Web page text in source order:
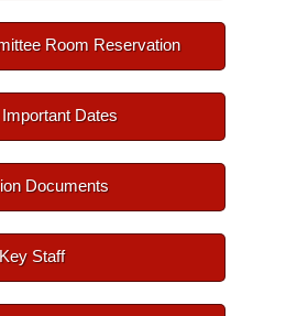
Room Reservation
Important Dates
Documents
Staff